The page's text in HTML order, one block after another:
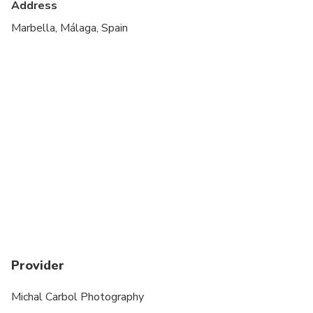
Transportation options are wheelchair accessible
Address
Marbella, Málaga, Spain
Provider
Michal Carbol Photography